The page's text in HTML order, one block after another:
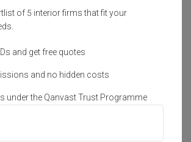
False Ceiling
Decorations
of 5 interior firms that fit your
and get free quotes
and no hidden costs
under the Qanvast Trust Programme